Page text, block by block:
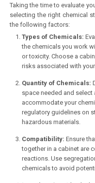
Taking the time to evaluate
selecting the right chemical
the following factors:
Types of Chemicals:
the chemicals you work
or toxicity. Choose a
risks associated with
Quantity of Chemicals:
space needed and
accommodate your
regulatory guidelines on
hazardous materials.
Compatibility: Ensure
together in a cabinet are
reactions. Use
chemicals to avoid